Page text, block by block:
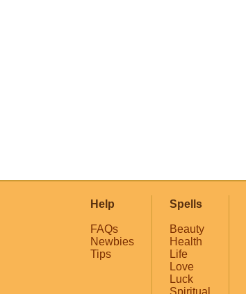
Help
FAQs
Newbies
Tips
Spells
Beauty
Health
Life
Love
Luck
Spiritual